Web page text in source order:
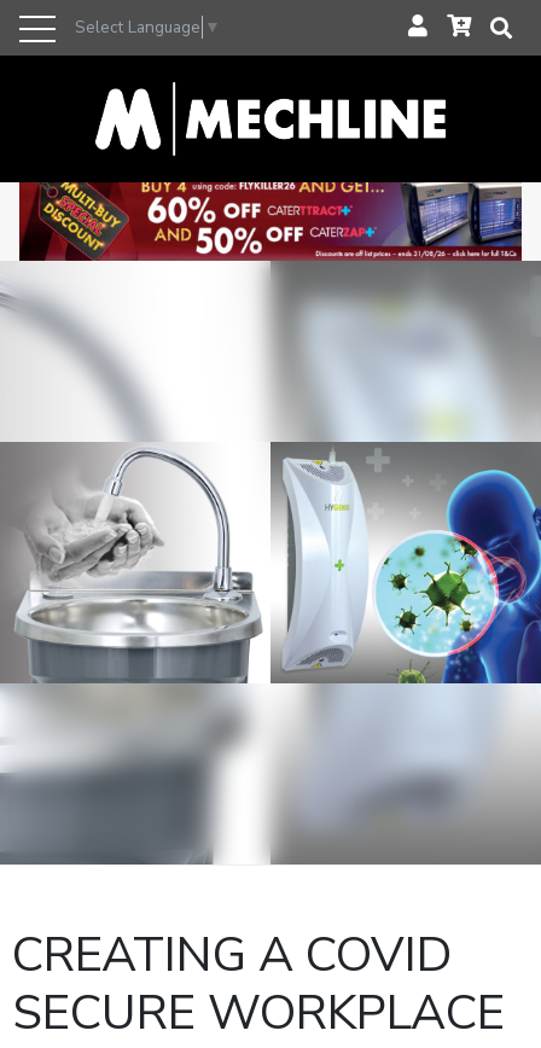
Select Language ▼
CREATING A COVID
SECURE WORKPLACE